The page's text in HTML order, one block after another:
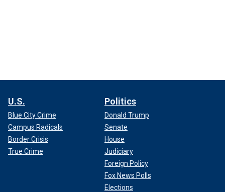
U.S.
Blue City Crime
Campus Radicals
Border Crisis
True Crime
Politics
Donald Trump
Senate
House
Judiciary
Foreign Policy
Fox News Polls
Elections